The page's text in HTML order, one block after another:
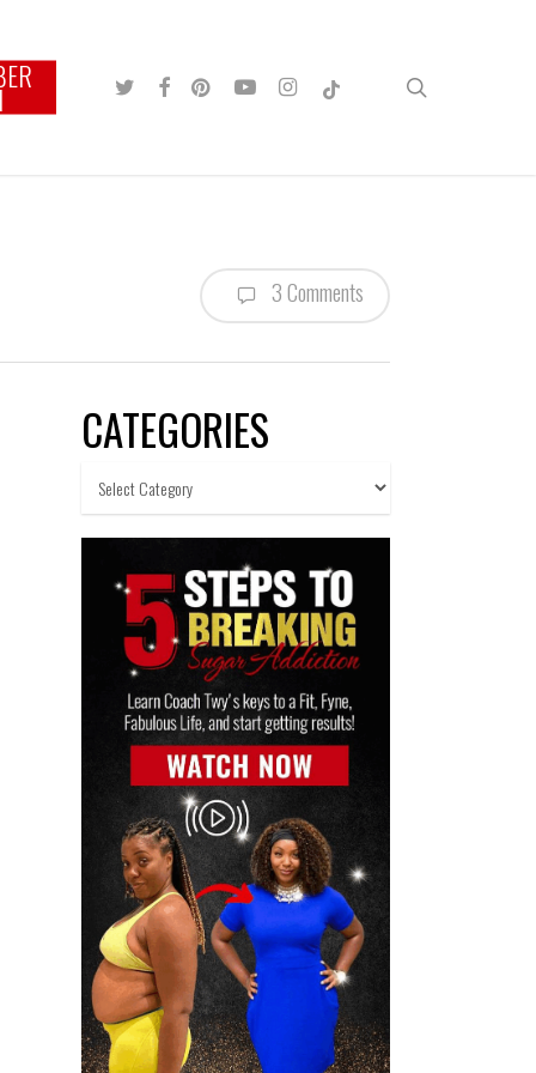
TWITTERFACEBOOK
PINTEREST
YOUTUBEINSTAGRAM
TIKTOK
3 Comments
CATEGORIES
Categories